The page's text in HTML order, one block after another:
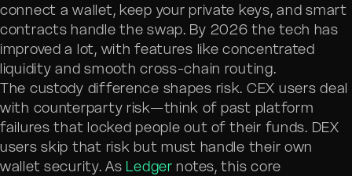
connect a wallet, keep your private keys, and smart
contracts handle the swap. By 2026 the tech has
improved a lot, with features like concentrated
liquidity and smooth cross-chain routing.
The custody difference shapes risk. CEX users deal
with counterparty risk—think of past platform
failures that locked people out of their funds. DEX
users skip that risk but must handle their own
wallet security. As Ledger notes, this core